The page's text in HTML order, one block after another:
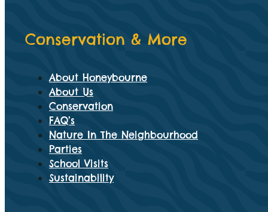
Conservation & More
About Honeybourne
About Us
Conservation
FAQ’s
Nature In The Neighbourhood
Parties
School Visits
Sustainability